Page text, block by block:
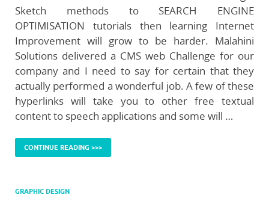
Sketch methods to SEARCH ENGINE
OPTIMISATION tutorials then learning Internet
Improvement will grow to be harder. Malahini
Solutions delivered a CMS web Challenge for our
company and I need to say for certain that they
actually performed a wonderful job. A few of these
hyperlinks will take you to other free textual
content to speech applications and some will …
CONTINUE READING >>>
GRAPHIC DESIGN